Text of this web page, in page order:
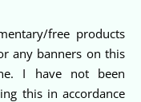
free products
any banners on this
I have not been
this in accordance